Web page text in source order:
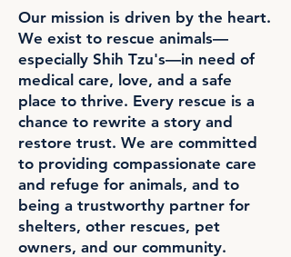
Our mission is driven by the heart.
We exist to rescue animals—
especially Shih Tzu's—in need of
medical care, love, and a safe
place to thrive. Every rescue is a
chance to rewrite a story and
restore trust. We are committed
to providing compassionate care
and refuge for animals, and to
being a trustworthy partner for
shelters, other rescues, pet
owners, and our community.